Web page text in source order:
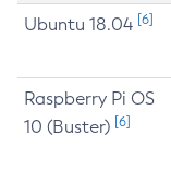
Ubuntu 18.04 [6]
Raspberry Pi OS
10 (Buster) [6]